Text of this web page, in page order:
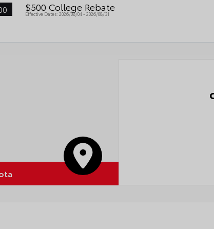
$500 College Rebate
Effective Dates: 2026/08/04 - 2026/08/31